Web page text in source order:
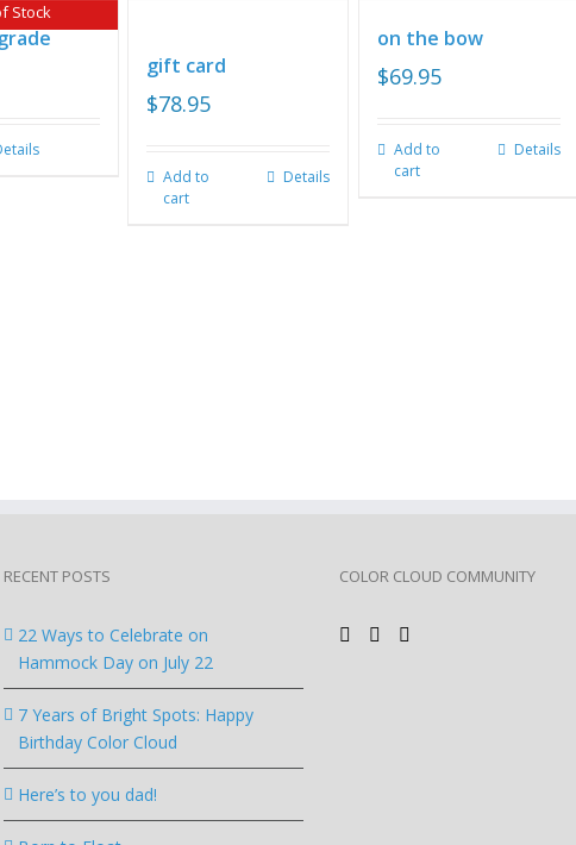
Stock
gift card
$78.95
Add to
cart
Details
on the bow
$69.95
Add to
cart
Details
RECENT POSTS
22 Ways to Celebrate on
Hammock Day on July 22
7 Years of Bright Spots: Happy
Birthday Color Cloud
Here’s to you dad!
COLOR CLOUD COMMUNITY